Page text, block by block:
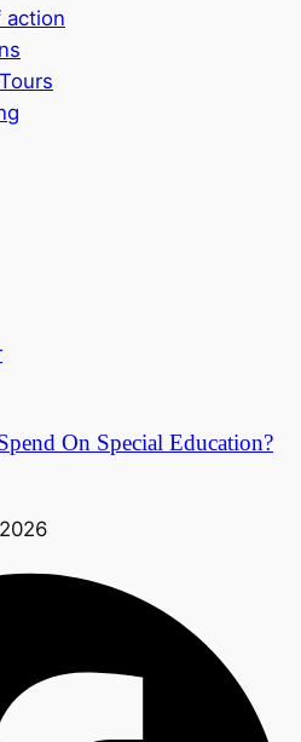
action
On Special Education?